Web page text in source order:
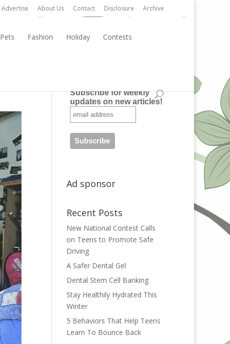
Advertise About Us Contact Disclosure Archive
Pets Fashion Holiday Contests
Subscribe for weekly
updates on new articles!
Ad sponsor
Recent Posts
New National Contest Calls
on Teens to Promote Safe
Driving
A Safer Dental Gel
Dental Stem Cell Banking
Stay Healthily Hydrated This
Winter
5 Behaviors That Help Teens
Learn To Bounce Back